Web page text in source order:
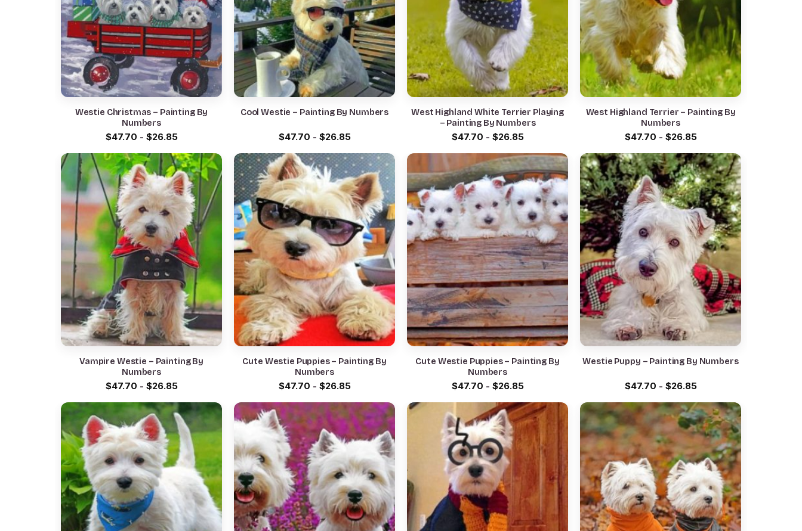
Westie Christmas – Painting By
Numbers
$47.70 - $26.85
Cool Westie – Painting By Numbers
$47.70 - $26.85
West Highland White Terrier Playing
– Painting By Numbers
$47.70 - $26.85
West Highland Terrier – Painting By
Numbers
$47.70 - $26.85
Vampire Westie – Painting By
Numbers
$47.70 - $26.85
Cute Westie Puppies – Painting By
Numbers
$47.70 - $26.85
Cute Westie Puppies – Painting By
Numbers
$47.70 - $26.85
Westie Puppy – Painting By Numbers
$47.70 - $26.85